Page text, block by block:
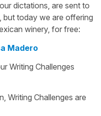
dictations, are sent to
but today we are offering
winery, for free:
Madero
Writing Challenges
Writing Challenges are